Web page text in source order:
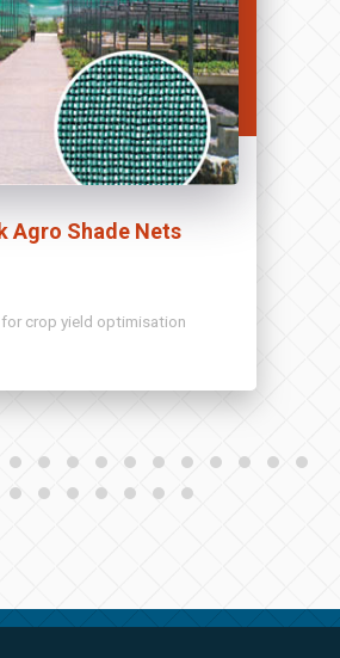
Agro Shade Nets
crop yield optimisation